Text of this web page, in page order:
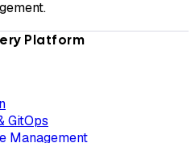
Platform
GitOps
Management